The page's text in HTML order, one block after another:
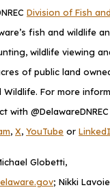
Division of Fish
fish and wildlife
wildlife viewing
of public land
Wildlife. For more
with
, X, YouTube or
Globetti,
; Nikki